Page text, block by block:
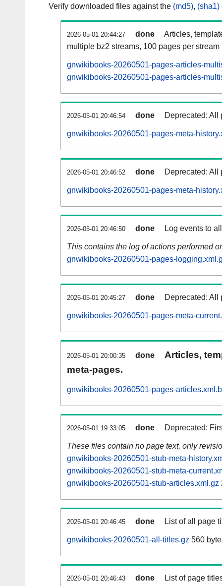
Verify downloaded files against the (md5), (sha1)
2026-05-01 20:44:27 done
Articles,
multiple bz2 streams, 100 pages per stream
gnwikibooks-20260501-pages-articles-
gnwikibooks-20260501-pages-articles-
2026-05-01 20:46:54 done Deprecated: All
gnwikibooks-20260501-pages-meta-
2026-05-01 20:46:52 done Deprecated: All
gnwikibooks-20260501-pages-meta-
2026-05-01 20:46:50 done Log events to
This contains the log of actions performed
gnwikibooks-20260501-pages-
2026-05-01 20:45:27 done Deprecated: All
gnwikibooks-20260501-pages-meta-
2026-05-01 20:00:35 done
Articles,
meta-pages.
gnwikibooks-20260501-pages-
2026-05-01 19:33:05 done Deprecated:
These files contain no page text, only
gnwikibooks-20260501-stub-meta-
gnwikibooks-20260501-stub-meta-
gnwikibooks-20260501-stub-articles.xml.gz
2026-05-01 20:46:45 done List of all page
gnwikibooks-20260501-all-titles.gz 560
2026-05-01 20:46:43 done List of page